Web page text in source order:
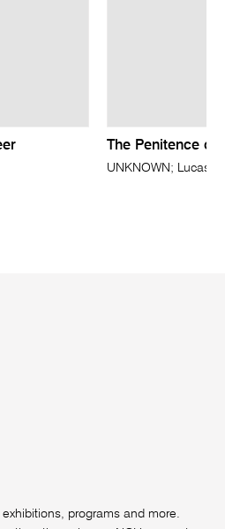
The Penitence
UNKNOWN; Lucas
programs and more.